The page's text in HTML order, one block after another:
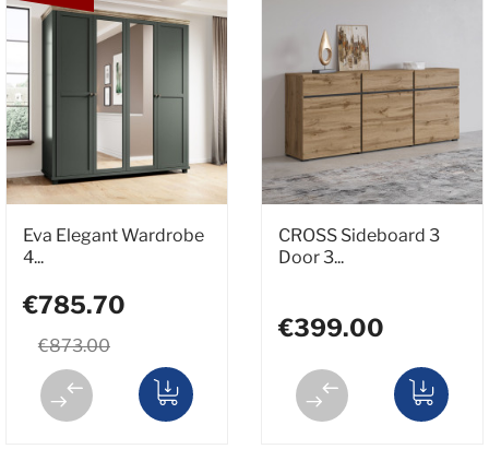
Eva Elegant Wardrobe
4...
€873.00
€785.70
CROSS Sideboard 3
Door 3...
€399.00